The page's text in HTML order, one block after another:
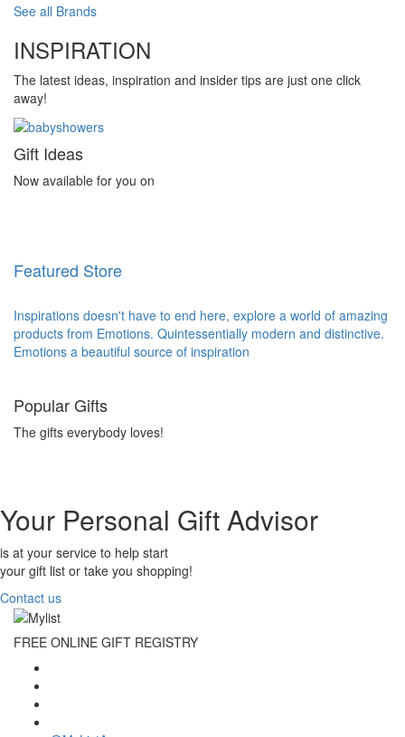
See all Brands
INSPIRATION
The latest ideas, inspiration and insider tips are just one click
away!
Gift Ideas
Now available for you on
Featured Store
Inspirations doesn't have to end here, explore a world of amazing
products from Emotions. Quintessentially modern and distinctive.
Emotions a beautiful source of inspiration
Popular Gifts
The gifts everybody loves!
Your Personal Gift Advisor
is at your service to help start
your gift list or take you shopping!
Contact us
FREE ONLINE GIFT REGISTRY